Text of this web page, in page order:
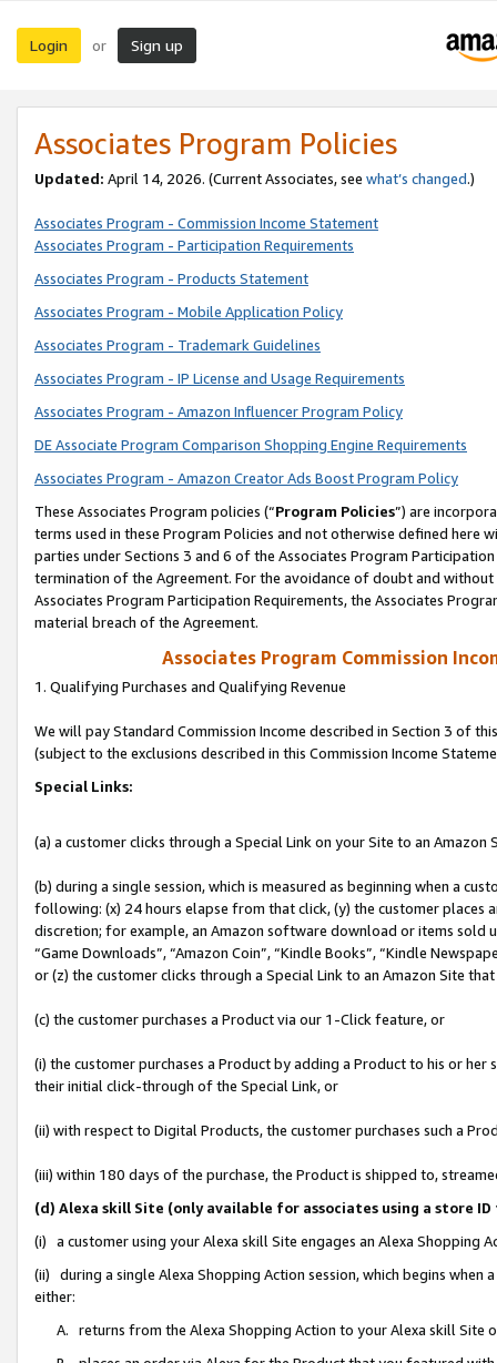
Login or Sign up
Associates Program Policies
Updated: April 14, 2026. (Current Associates, see what’s changed.)
Associates Program - Commission Income Statement
Associates Program - Participation Requirements
Associates Program - Products Statement
Associates Program - Mobile Application Policy
Associates Program - Trademark Guidelines
Associates Program - IP License and Usage Requirements
Associates Program - Amazon Influencer Program Policy
DE Associate Program Comparison Shopping Engine Requirements
Associates Program - Amazon Creator Ads Boost Program Policy
These Associates Program policies (“Program Policies”) are
terms used in these Program Policies and not otherwise defined
parties under Sections 3 and 6 of the Associates Program
termination of the Agreement. For the avoidance of doubt and
Associates Program Participation Requirements, the Associates
material breach of the Agreement.
Associates Program Commission
1. Qualifying Purchases and Qualifying Revenue
We will pay Standard Commission Income described in Section 3 of
(subject to the exclusions described in this Commission Income
Special Links:
(a) a customer clicks through a Special Link on your Site to an Amazon
(b) during a single session, which is measured as beginning when a
following: (x) 24 hours elapse from that click, (y) the customer
discretion; for example, an Amazon software download or items sold
“Game Downloads”, “Amazon Coin”, “Kindle Books”, “Kindle
or (z) the customer clicks through a Special Link to an Amazon Site
(c) the customer purchases a Product via our 1-Click feature, or
(i) the customer purchases a Product by adding a Product to his or
their initial click-through of the Special Link, or
(ii) with respect to Digital Products, the customer purchases such a
(iii) within 180 days of the purchase, the Product is shipped to,
(d) Alexa skill Site (only available for associates using a store
(i) a customer using your Alexa skill Site engages an Alexa Shopping
(ii) during a single Alexa Shopping Action session, which begins when
either:
A. returns from the Alexa Shopping Action to your Alexa skill Site